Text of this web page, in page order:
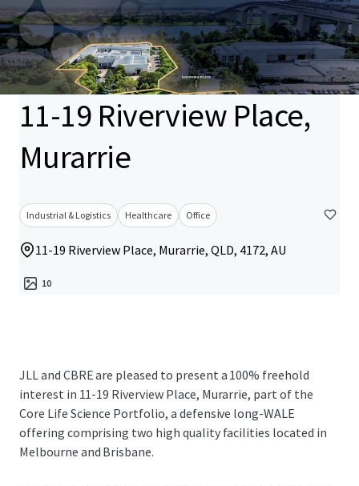
11-19 Riverview Place,
Murarrie
Industrial & Logistics Healthcare Office
11-19 Riverview Place, Murarrie, QLD, 4172, AU
10
JLL and CBRE are pleased to present a 100% freehold
interest in 11-19 Riverview Place, Murarrie, part of the
Core Life Science Portfolio, a defensive long-WALE
offering comprising two high quality facilities located in
Melbourne and Brisbane.